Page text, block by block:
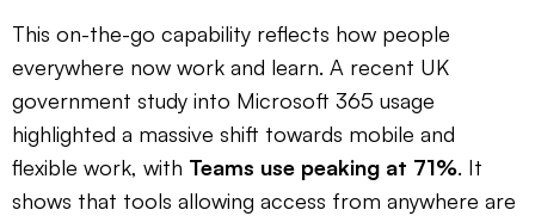
This on-the-go capability reflects how people
everywhere now work and learn. A recent UK
government study into Microsoft 365 usage
highlighted a massive shift towards mobile and
flexible work, with Teams use peaking at 71%. It
shows that tools allowing access from anywhere are